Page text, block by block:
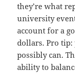
they’re what
university
account for a
dollars. Pro tip:
possibly can.
ability to